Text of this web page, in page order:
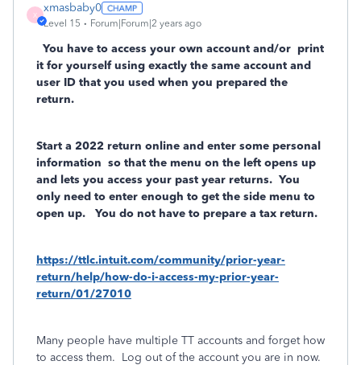
X
xmasbaby0
Level 15 Forum|Forum|2 years ago
You have to access your own account and/or print
it for yourself using exactly the same account and
user ID that you used when you prepared the
return.
Start a 2022 return online and enter some personal
information so that the menu on the left opens up
and lets you access your past year returns. You
only need to enter enough to get the side menu to
open up. You do not have to prepare a tax return.
https://ttlc.intuit.com/community/prior-year-
return/help/how-do-i-access-my-prior-year-
return/01/27010
Many people have multiple TT accounts and forget how
to access them. Log out of the account you are in now.